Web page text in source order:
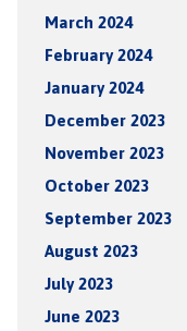
March 2024
February 2024
January 2024
December 2023
November 2023
October 2023
September 2023
August 2023
July 2023
June 2023